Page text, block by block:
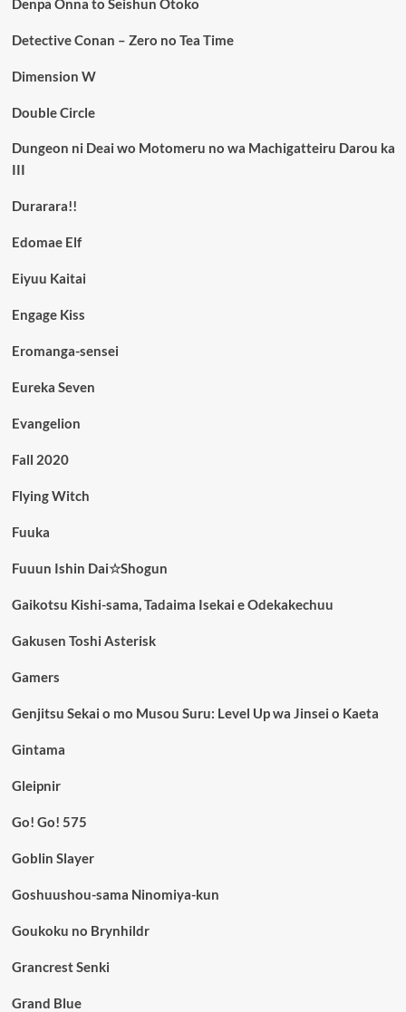
Denpa Onna to Seishun Otoko
Detective Conan – Zero no Tea Time
Dimension W
Double Circle
Dungeon ni Deai wo Motomeru no wa Machigatteiru Darou ka
III
Durarara!!
Edomae Elf
Eiyuu Kaitai
Engage Kiss
Eromanga-sensei
Eureka Seven
Evangelion
Fall 2020
Flying Witch
Fuuka
Fuuun Ishin Dai☆Shogun
Gaikotsu Kishi-sama, Tadaima Isekai e Odekakechuu
Gakusen Toshi Asterisk
Gamers
Genjitsu Sekai o mo Musou Suru: Level Up wa Jinsei o Kaeta
Gintama
Gleipnir
Go! Go! 575
Goblin Slayer
Goshuushou-sama Ninomiya-kun
Goukoku no Brynhildr
Grancrest Senki
Grand Blue